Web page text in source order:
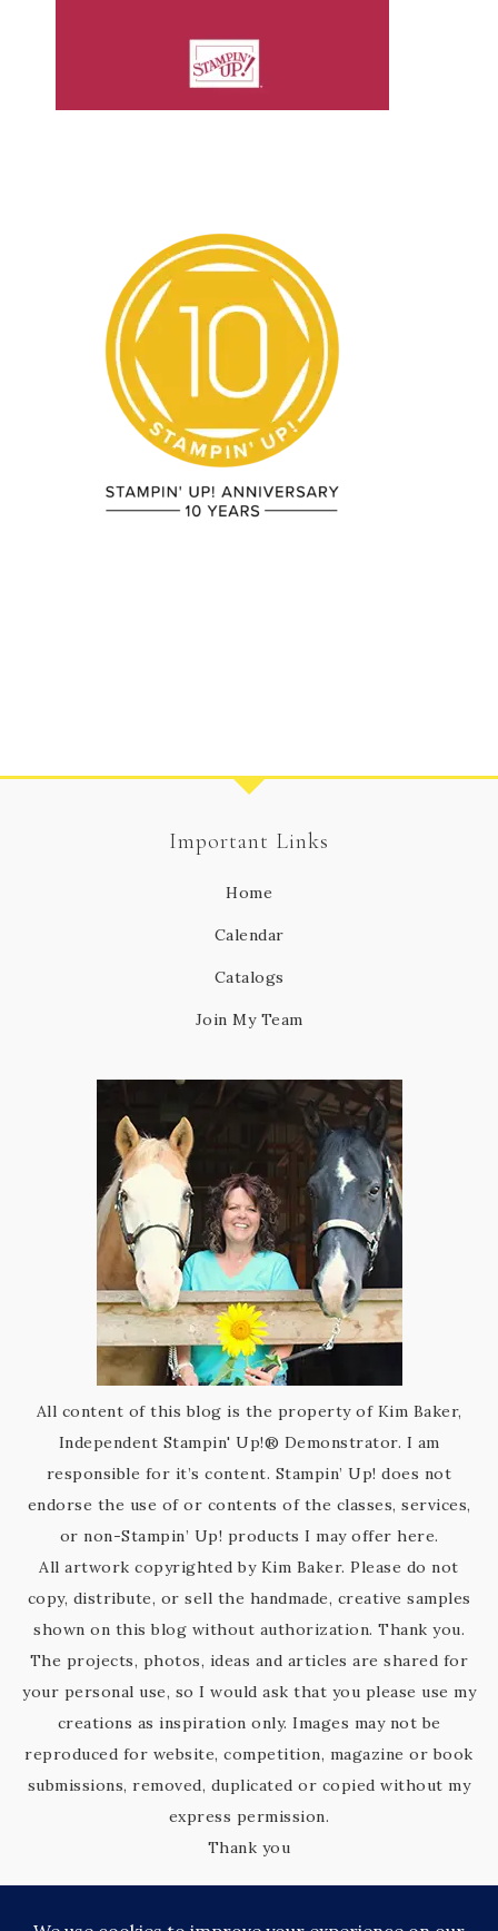
Important Links
Home
Calendar
Catalogs
Join My Team
All content of this blog is the property of Kim Baker,
Independent Stampin' Up!® Demonstrator. I am
responsible for it’s content. Stampin’ Up! does not
endorse the use of or contents of the classes, services,
or non-Stampin’ Up! products I may offer here.
All artwork copyrighted by Kim Baker. Please do not
copy, distribute, or sell the handmade, creative samples
shown on this blog without authorization. Thank you.
The projects, photos, ideas and articles are shared for
your personal use, so I would ask that you please use my
creations as inspiration only. Images may not be
reproduced for website, competition, magazine or book
submissions, removed, duplicated or copied without my
express permission.
Thank you